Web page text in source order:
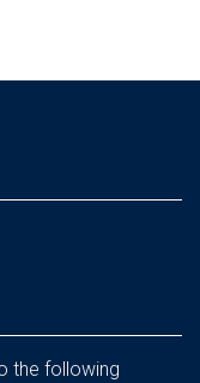
the following